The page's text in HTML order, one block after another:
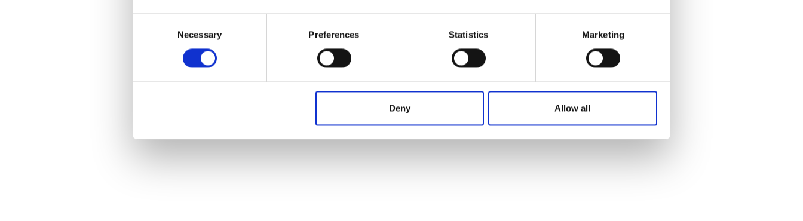
Necessary Preferences Statistics Marketing
Deny Allow all